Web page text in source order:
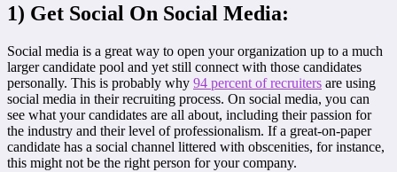
1) Get Social On Social Media:
Social media is a great way to open your organization up to a much
larger candidate pool and yet still connect with those candidates
personally. This is probably why 94 percent of recruiters are using
social media in their recruiting process. On social media, you can
see what your candidates are all about, including their passion for
the industry and their level of professionalism. If a great-on-paper
candidate has a social channel littered with obscenities, for instance,
this might not be the right person for your company.